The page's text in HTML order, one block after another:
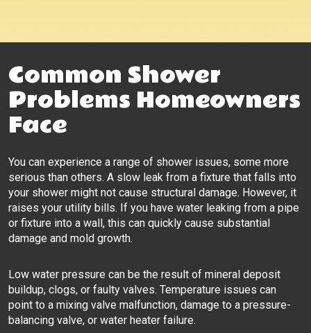
Common Shower
Problems Homeowners
Face
You can experience a range of shower issues, some more
serious than others. A slow leak from a fixture that falls into
your shower might not cause structural damage. However, it
raises your utility bills. If you have water leaking from a pipe
or fixture into a wall, this can quickly cause substantial
damage and mold growth.
Low water pressure can be the result of mineral deposit
buildup, clogs, or faulty valves. Temperature issues can
point to a mixing valve malfunction, damage to a pressure-
balancing valve, or water heater failure.